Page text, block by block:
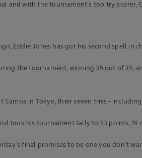
with the tournament’s top try-scorer,
Eddie Jones has got his second spell in
the tournament, winning 35 out of 35,
in Tokyo, their seven tries –
took his tournament tally to 53 points, 19
final promises to be one you don’t